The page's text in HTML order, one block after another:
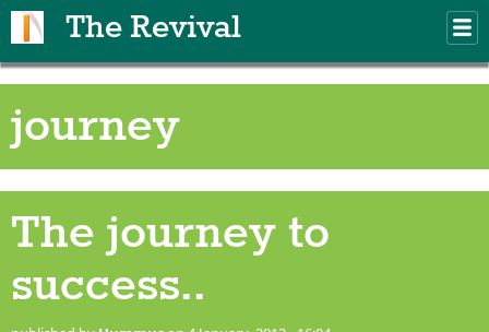
The Revival
journey
The journey to
success..